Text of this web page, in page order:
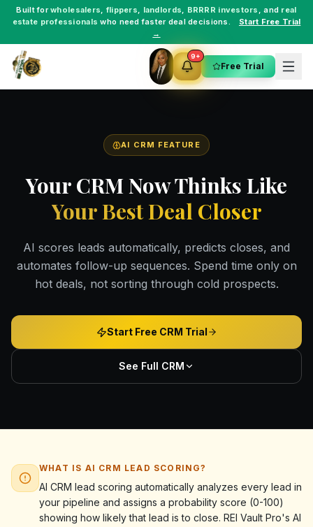
Built forwholesalers, flippers, landlords, BRRRR investors , and real
estate professionals who need faster deal decisions.
Start Free Trial
→
9+
Free Trial
AI CRM FEATURE
Your CRM Now Thinks Like
Your Best Deal Closer
AI scores leads automatically, predicts closes, and
automates follow-up sequences. Spend time only on
hot deals, not sorting through cold prospects.
Start Free CRM Trial
See Full CRM
WHAT IS AI CRM LEAD SCORING?
AI CRM lead scoring automatically analyzes every lead in
your pipeline and assigns a probability score (0-100)
showing how likely that lead is to close. REI Vault Pro's AI